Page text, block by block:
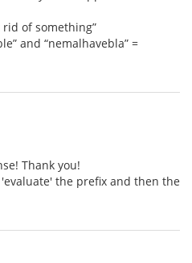
rid of something”
and “nemalhavebla” =
Thank you!
the prefix and then the